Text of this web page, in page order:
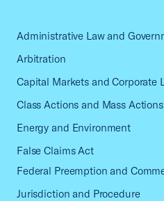
Administrative Law and
Arbitration
Capital Markets and Corporate
Class Actions and Mass Actions
Energy and Environment
False Claims Act
Federal Preemption and
Jurisdiction and Procedure